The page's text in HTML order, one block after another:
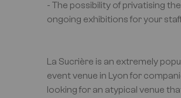
- The possibility of privatising
ongoing exhibitions for your
La Sucrière is an extremely
event venue in Lyon for
looking for an atypical venue